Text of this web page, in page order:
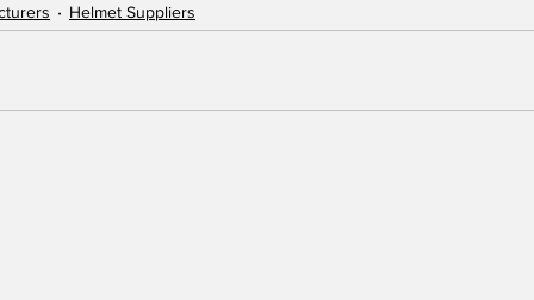
Helmet Suppliers